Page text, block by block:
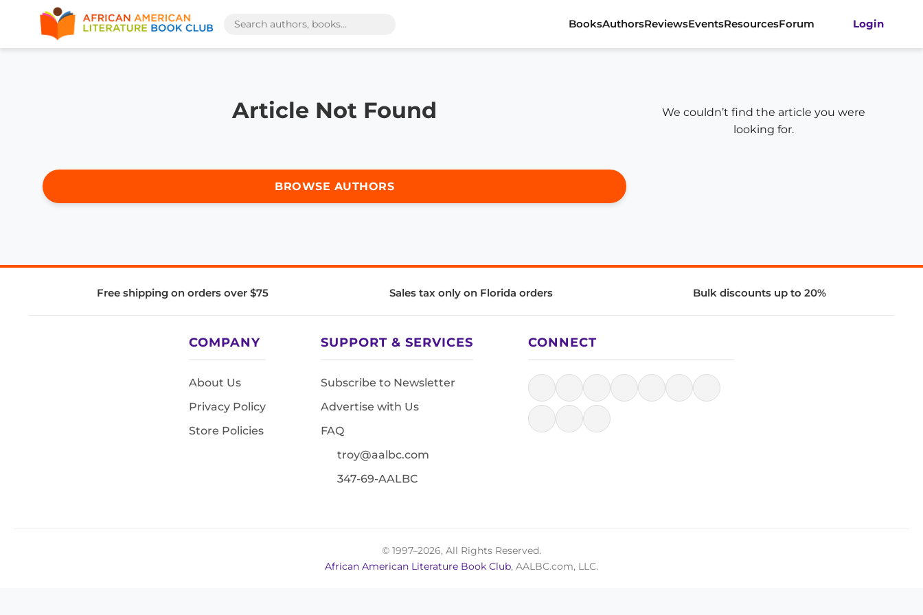
BooksAuthorsReviewsEventsResourcesForum Login
Article Not Found
We couldn’t find the article you were
looking for.
BROWSE AUTHORS
Free shipping on orders over $75 Sales tax only on Florida orders Bulk discounts up to 20%
COMPANY
About Us
Privacy Policy
Store Policies
SUPPORT & SERVICES
Subscribe to Newsletter
Advertise with Us
FAQ
troy@aalbc.com
347-69-AALBC
CONNECT
© 1997–2026, All Rights Reserved.
African American Literature Book Club, AALBC.com, LLC.